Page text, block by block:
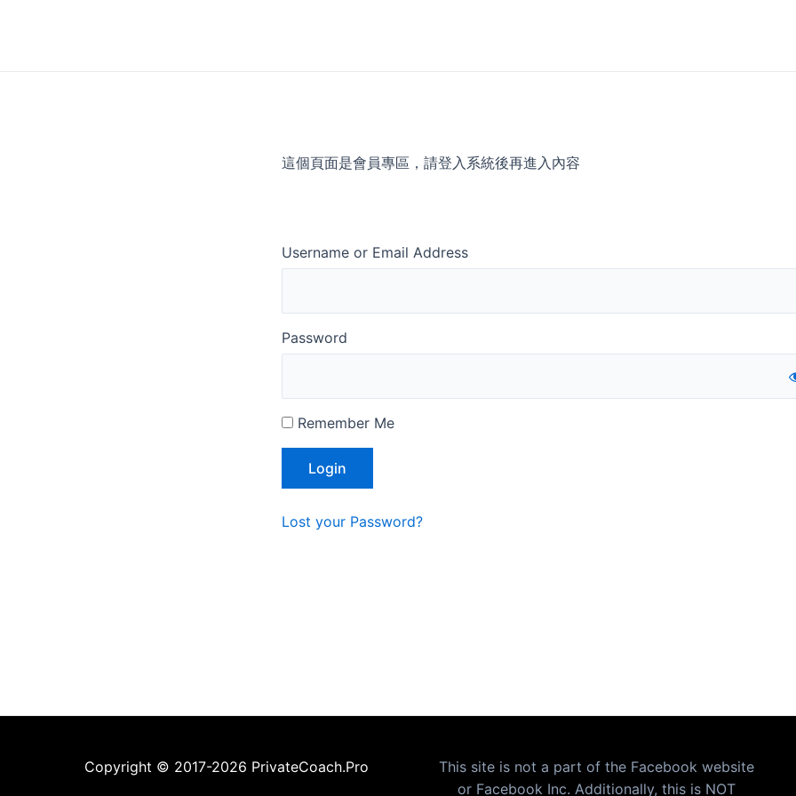
這個頁面是會員專區，請登入系統後再進入內容
Username or Email Address
Password
Remember Me
Lost your Password?
Copyright © 2017-2026 PrivateCoach.Pro
This site is not a part of the Facebook website
or Facebook Inc. Additionally, this is NOT